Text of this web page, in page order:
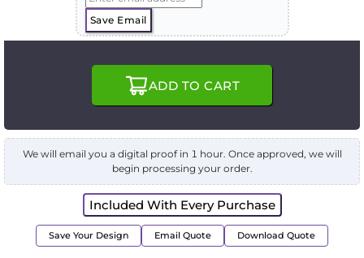
Save Email
ADD TO CART
We will email you a digital proof in 1 hour. Once approved, we will
begin processing your order.
Included With Every Purchase
Save Your Design Email Quote Download Quote